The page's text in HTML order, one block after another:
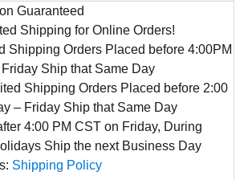
Guaranteed
Shipping for Online Orders!
Shipping Orders Placed before 4:00PM
Ship that Same Day
Shipping Orders Placed before 2:00
– Friday Ship that Same Day
4:00 PM CST on Friday, During
Ship the next Business Day
Shipping Policy